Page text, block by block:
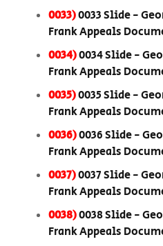
0033)0033 Slide -
Frank Appeals
0034)0034 Slide -
Frank Appeals
0035)0035 Slide -
Frank Appeals
0036)0036 Slide -
Frank Appeals
0037)0037 Slide -
Frank Appeals
0038)0038 Slide -
Frank Appeals